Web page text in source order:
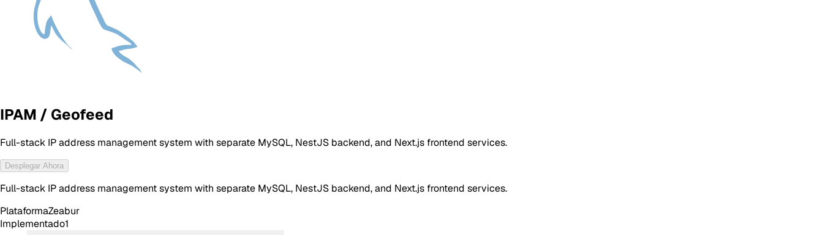
IPAM / Geofeed
Full-stack IP address management system with separate MySQL, NestJS backend, and Next.js frontend services.
Desplegar Ahora
Full-stack IP address management system with separate MySQL, NestJS backend, and Next.js frontend services.
PlataformaZeabur
Implementado1